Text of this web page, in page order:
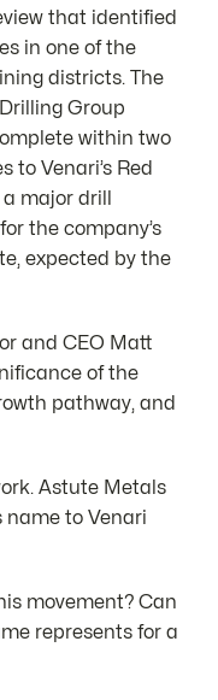
that identified
in one of the
districts. The
Group
within two
to Venari’s Red
major drill
the company’s
expected by the
and CEO Matt
of the
pathway, and
Astute Metals
name to Venari
movement? Can
represents for a